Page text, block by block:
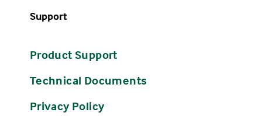
Support
Product Support
Technical Documents
Privacy Policy